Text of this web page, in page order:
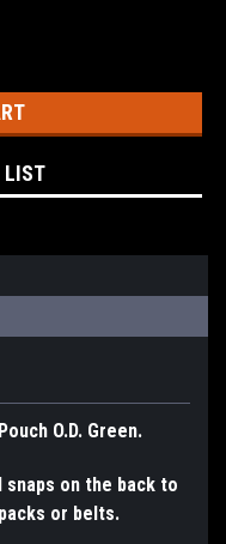
LIST
O.D. Green.
snaps on the back to
or belts.